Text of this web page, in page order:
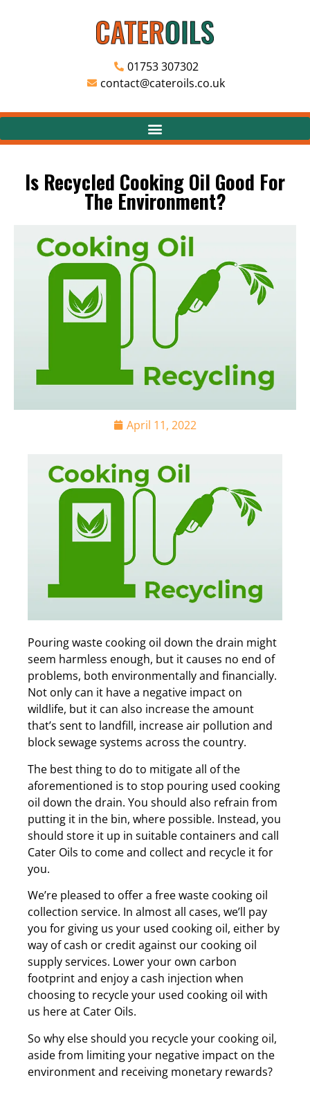
01753 307302
contact@cateroils.co.uk
Is Recycled Cooking Oil Good For
The Environment?
April 11, 2022
Pouring waste cooking oil down the drain might
seem harmless enough, but it causes no end of
problems, both environmentally and financially.
Not only can it have a negative impact on
wildlife, but it can also increase the amount
that’s sent to landfill, increase air pollution and
block sewage systems across the country.
The best thing to do to mitigate all of the
aforementioned is to stop pouring used cooking
oil down the drain. You should also refrain from
putting it in the bin, where possible. Instead, you
should store it up in suitable containers and call
Cater Oils to come and collect and recycle it for
you.
We’re pleased to offer a free waste cooking oil
collection service. In almost all cases, we’ll pay
you for giving us your used cooking oil, either by
way of cash or credit against our cooking oil
supply services. Lower your own carbon
footprint and enjoy a cash injection when
choosing to recycle your used cooking oil with
us here at Cater Oils.
So why else should you recycle your cooking oil,
aside from limiting your negative impact on the
environment and receiving monetary rewards?